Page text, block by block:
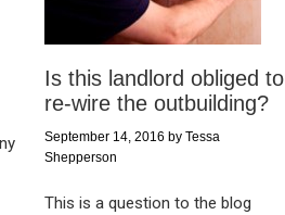
Is this landlord obliged to
re-wire the outbuilding?
September 14, 2016 by Tessa
Shepperson
This is a question to the blog